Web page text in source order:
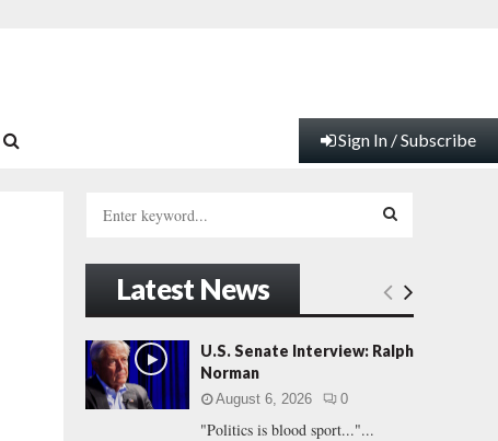
Sign In / Subscribe
h
f
o
r
:
E
A
Latest News
U.S. Senate Interview: Ralph
Norman
August 6, 2026 0
"Politics is blood sport..."...